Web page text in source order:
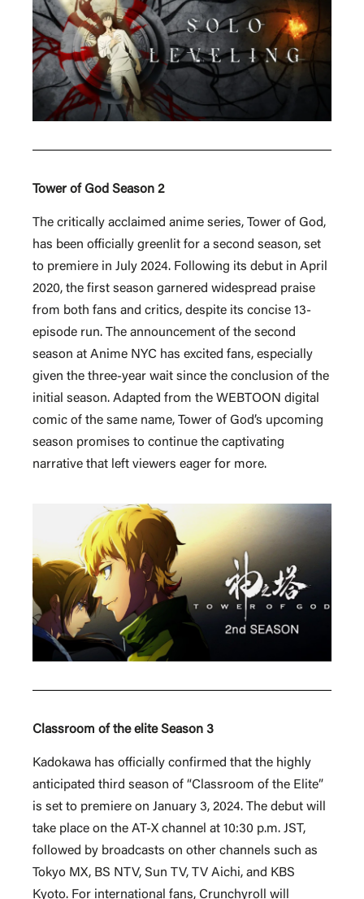
Tower of God Season 2
The critically acclaimed anime series, Tower of God,
has been officially greenlit for a second season, set
to premiere in July 2024. Following its debut in April
2020, the first season garnered widespread praise
from both fans and critics, despite its concise 13-
episode run. The announcement of the second
season at Anime NYC has excited fans, especially
given the three-year wait since the conclusion of the
initial season. Adapted from the WEBTOON digital
comic of the same name, Tower of God’s upcoming
season promises to continue the captivating
narrative that left viewers eager for more.
Classroom of the elite Season 3
Kadokawa has officially confirmed that the highly
anticipated third season of “Classroom of the Elite”
is set to premiere on January 3, 2024. The debut will
take place on the AT-X channel at 10:30 p.m. JST,
followed by broadcasts on other channels such as
Tokyo MX, BS NTV, Sun TV, TV Aichi, and KBS
Kyoto. For international fans, Crunchyroll will